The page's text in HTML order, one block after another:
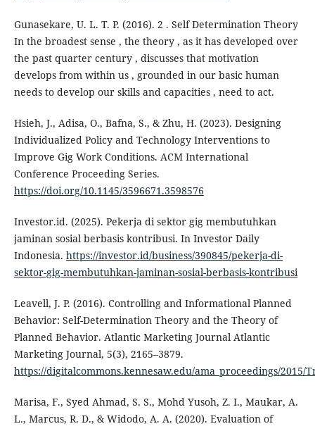
Gunasekare, U. L. T. P. (2016). 2 . Self Determination Theory
In the broadest sense , the theory , as it has developed over
the past quarter century , discusses that motivation
develops from within us , grounded in our basic human
needs to develop our skills and capacities , need to act.
Hsieh, J., Adisa, O., Bafna, S., & Zhu, H. (2023). Designing
Individualized Policy and Technology Interventions to
Improve Gig Work Conditions. ACM International
Conference Proceeding Series.
https://doi.org/10.1145/3596671.3598576
Investor.id. (2025). Pekerja di sektor gig membutuhkan
jaminan sosial berbasis kontribusi. In Investor Daily
Indonesia. https://investor.id/business/390845/pekerja-di-
sektor-gig-membutuhkan-jaminan-sosial-berbasis-kontribusi
Leavell, J. P. (2016). Controlling and Informational Planned
Behavior: Self-Determination Theory and the Theory of
Planned Behavior. Atlantic Marketing Journal Atlantic
Marketing Journal, 5(3), 2165–3879.
https://digitalcommons.kennesaw.edu/ama_proceedings/
Marisa, F., Syed Ahmad, S. S., Mohd Yusoh, Z. I., Maukar, A.
L., Marcus, R. D., & Widodo, A. A. (2020). Evaluation of